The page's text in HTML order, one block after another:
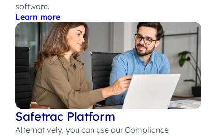
software.
Learn more
Safetrac Platform
Alternatively, you can use our Compliance